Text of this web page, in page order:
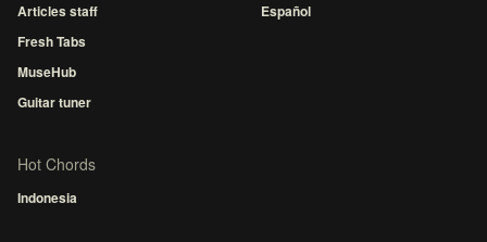
Articles staff
Fresh Tabs
MuseHub
Guitar tuner
Español
Hot Chords
Indonesia